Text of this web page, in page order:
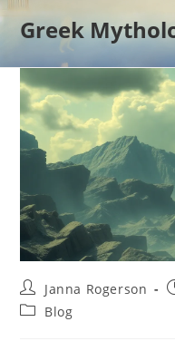
Skip
Greek
Post
author:
Janna Rogerson
PostBlog